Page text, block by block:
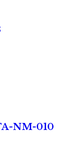
NM-010